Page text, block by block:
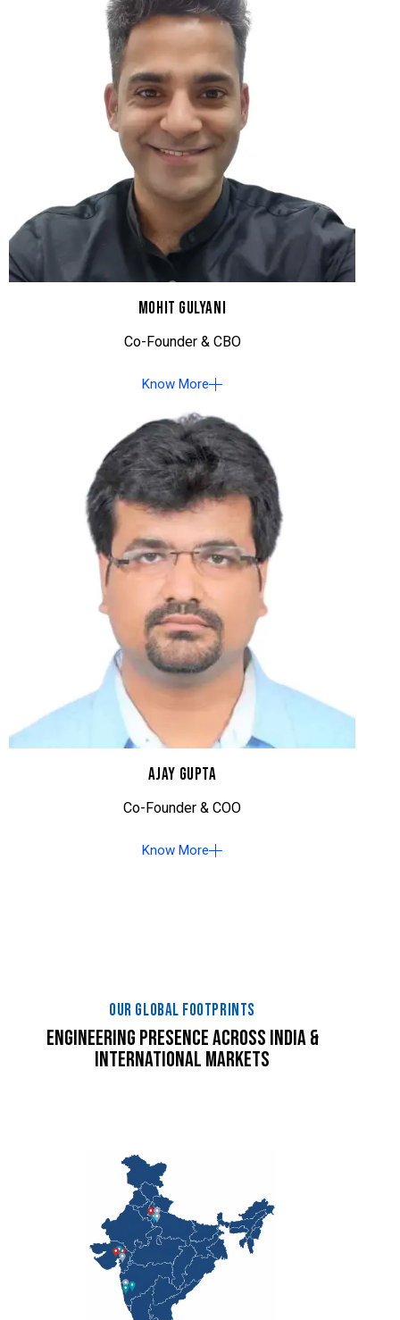
MOHIT GULYANI
Co-Founder & CBO
Know More
AJAY GUPTA
Co-Founder & COO
Know More
OUR GLOBAL FOOTPRINTS
ENGINEERING PRESENCE ACROSS INDIA &
INTERNATIONAL MARKETS